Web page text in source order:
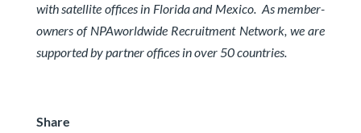
with satellite offices in Florida and Mexico. As member-
owners of NPAworldwide Recruitment Network, we are
supported by partner offices in over 50 countries.
Share